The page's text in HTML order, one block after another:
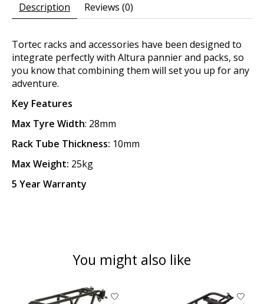
Description Reviews (0)
Tortec racks and accessories have been designed to
integrate perfectly with Altura pannier and packs, so
you know that combining them will set you up for any
adventure.
Key Features
Max Tyre Width: 28mm
Rack Tube Thickness: 10mm
Max Weight: 25kg
5 Year Warranty
You might also like
Product carousel items